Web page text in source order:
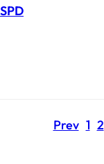
Prev 1 2